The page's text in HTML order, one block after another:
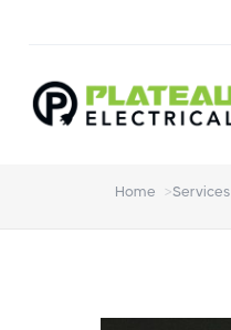
Home >Services